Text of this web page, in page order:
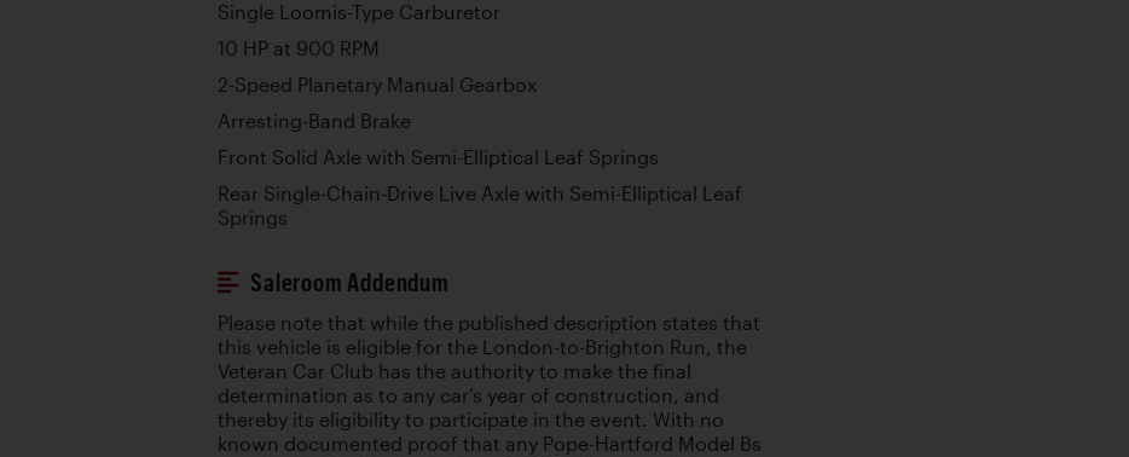
Single Loomis-Type Carburetor
10 HP at 900 RPM
2-Speed Planetary Manual Gearbox
Arresting-Band Brake
Front Solid Axle with Semi-Elliptical Leaf Springs
Rear Single-Chain-Drive Live Axle with Semi-Elliptical Leaf
Springs
Saleroom Addendum
Please note that while the published description states that
this vehicle is eligible for the London-to-Brighton Run, the
Veteran Car Club has the authority to make the final
determination as to any car’s year of construction, and
thereby its eligibility to participate in the event. With no
known documented proof that any Pope-Hartford Model Bs